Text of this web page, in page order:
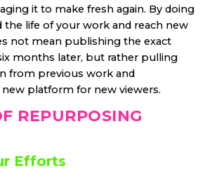
it to make fresh again. By doing
the life of your work and reach new
not mean publishing the exact
months later, but rather pulling
from previous work and
platform for new viewers.
REPURPOSING
Efforts